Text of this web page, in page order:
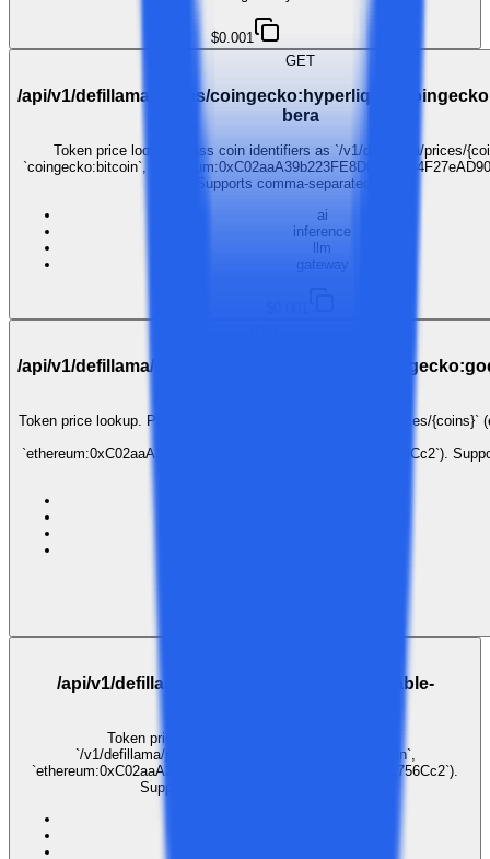
$0.001
GET
/api/v1/defillama/prices/
bera
Token price lookup. Pass coin identifiers as `/v1/defillama/prices/
`coingecko:bitcoin`,
Supports comma-separated lists.
ai
inference
llm
gateway
/api/v1/defillama/prices/
Token price lookup. Pass coin identifiers as `/v1/defillama/prices/{coins}`
`ethereum:0xC02aaA39b223FE8D0A0e5C4F27eAD9083C756Cc2`).
/api/v1/defillama/prices/coingecko:immutable-
Token price lookup. Pass coin identifiers as
`/v1/defillama/prices/{coins}` (e.g. `coingecko:bitcoin`,
`ethereum:0xC02aaA39b223FE8D0A0e5C4F27eAD9083C756Cc2`).
Supports comma-separated lists.